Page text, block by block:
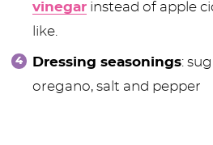
vinegar instead of apple
like.
Dressing seasonings:
oregano, salt and pepper